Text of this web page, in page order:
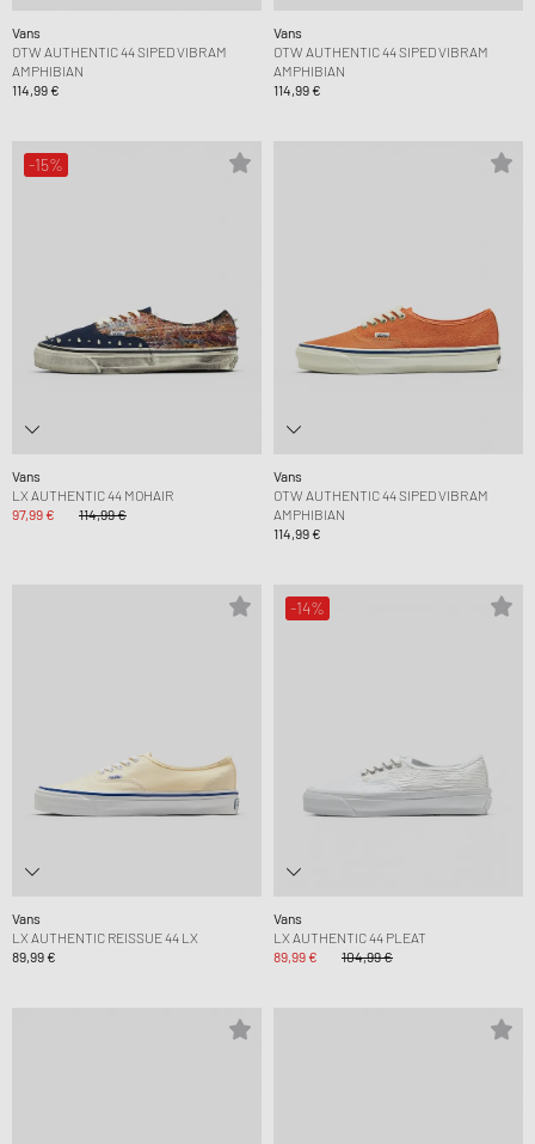
Vans
OTW AUTHENTIC 44 SIPED VIBRAM
AMPHIBIAN
114,99 €
Vans
OTW AUTHENTIC 44 SIPED VIBRAM
AMPHIBIAN
114,99 €
-15%
Vans
LX AUTHENTIC 44 MOHAIR
97,99 €
114,99 €
Vans
OTW AUTHENTIC 44 SIPED VIBRAM
AMPHIBIAN
114,99 €
Vans
LX AUTHENTIC REISSUE 44 LX
89,99 €
-14%
Vans
LX AUTHENTIC 44 PLEAT
89,99 €
104,99 €